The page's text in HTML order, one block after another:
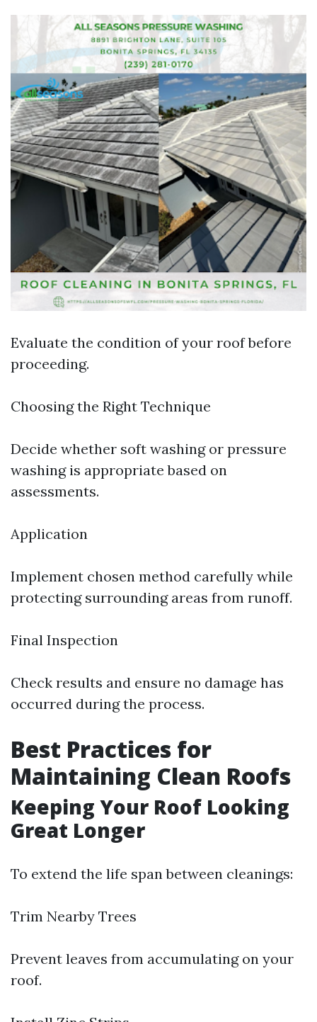
Evaluate the condition of your roof before
proceeding.
Choosing the Right Technique
Decide whether soft washing or pressure
washing is appropriate based on
assessments.
Application
Implement chosen method carefully while
protecting surrounding areas from runoff.
Final Inspection
Check results and ensure no damage has
occurred during the process.
Best Practices for
Maintaining Clean Roofs
Keeping Your Roof Looking
Great Longer
To extend the life span between cleanings:
Trim Nearby Trees
Prevent leaves from accumulating on your
roof.